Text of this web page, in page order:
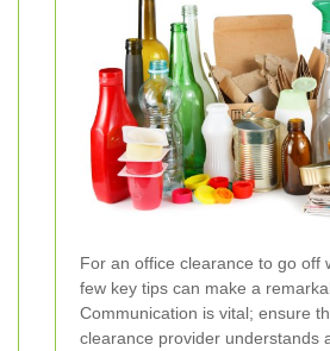
For an office clearance to go off
few key tips can make a
Communication is vital; ensure
clearance provider understands